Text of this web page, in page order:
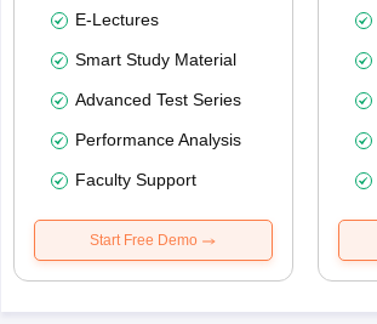
E-Lectures
Smart Study Material
Advanced Test Series
Performance Analysis
Faculty Support
Start Free Demo